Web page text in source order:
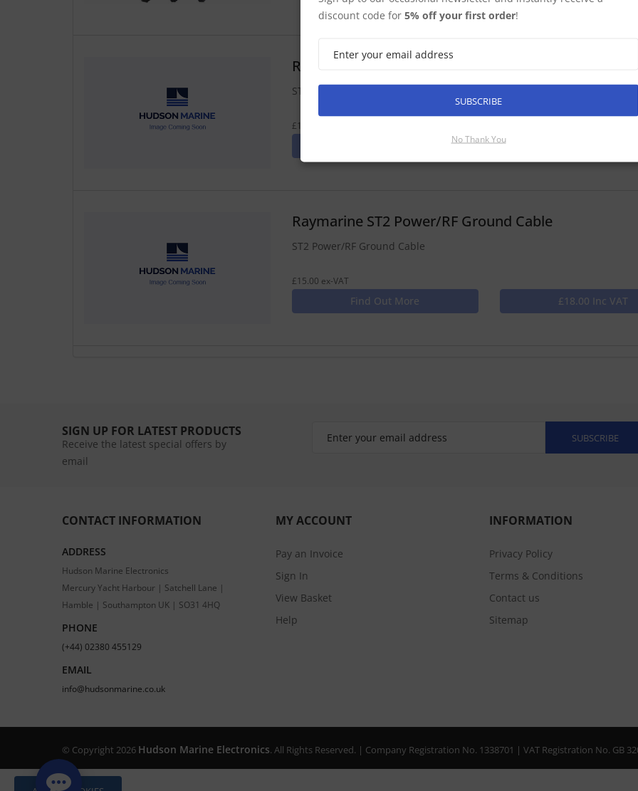
Raymarine ST2 To Seatalk Blanking Plugs (5)
ST2 To Seatalk Blanking Plugs (5)
£14.67 ex-VAT
Raymarine ST2 Power/RF Ground Cable
ST2 Power/RF Ground Cable
£15.00 ex-VAT
Find Out More £18.00 Inc VAT
SIGN UP FOR LATEST PRODUCTS
Receive the latest special offers by
email
SUBSCRIBE
CONTACT INFORMATION
ADDRESS
Hudson Marine Electronics
Mercury Yacht Harbour | Satchell Lane |
Hamble | Southampton UK | SO31 4HQ
PHONE
(+44) 02380 455129
EMAIL
info@hudsonmarine.co.uk
MY ACCOUNT
Pay an Invoice
Sign In
View Basket
Help
INFORMATION
Privacy Policy
Terms & Conditions
Contact us
Sitemap
© Copyright 2026 Hudson Marine Electronics. All Rights Reserved. | Company Registration No. 1338701 | VAT Registration No. GB
discount code for 5% off your first order!
SUBSCRIBE
No Thank You